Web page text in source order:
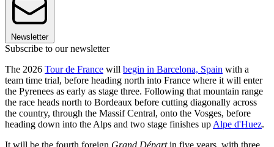
Newsletter
Subscribe to our newsletter
The 2026 Tour de France will begin in Barcelona, Spain with a
team time trial, before heading north into France where it will enter
the Pyrenees as early as stage three. Following that mountain range
the race heads north to Bordeaux before cutting diagonally across
the country, through the Massif Central, onto the Vosges, before
heading down into the Alps and two stage finishes up Alpe d'Huez.
It will be the fourth foreign Grand Départin five years, with three